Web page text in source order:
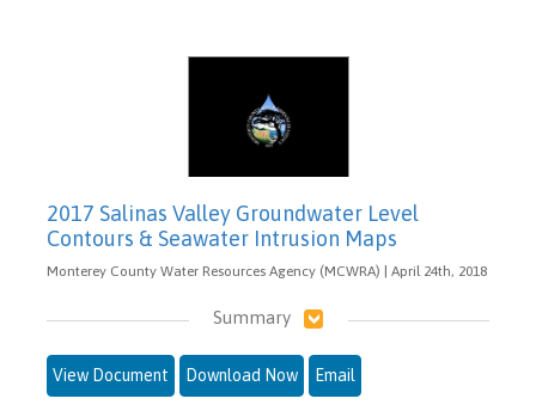
2017 Salinas Valley Groundwater Level
Contours & Seawater Intrusion Maps
Monterey County Water Resources Agency (MCWRA) | April 24th, 2018
Summary
View Document Download Now Email